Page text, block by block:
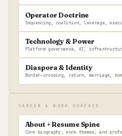
Operator Doctrine
Sequencing, coalition, leverage,
Technology & Power
Platform governance, AI,
Diaspora & Identity
Border-crossing, return, marriage,
CAREER & WORK SURFACE
About + Resume Spine
Core biography, work themes, and